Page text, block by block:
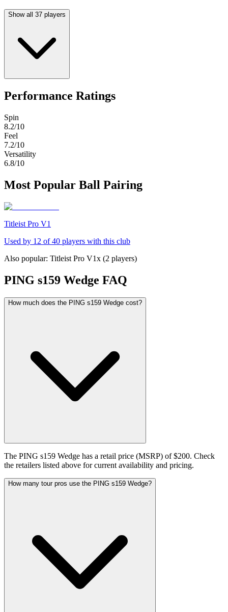
Show all 37 players
Performance Ratings
Spin
8.2/10
Feel
7.2/10
Versatility
6.8/10
Most Popular Ball Pairing
Titleist Pro V1
Used by 12 of40 players with this club
Also popular: Titleist Pro V1x (2 players)
PING s159 Wedge FAQ
How much does the PING s159 Wedge cost?
The PING s159 Wedge has a retail price (MSRP) of $200. Check
the retailers listed above for current availability and pricing.
How many tour pros use the PING s159 Wedge?